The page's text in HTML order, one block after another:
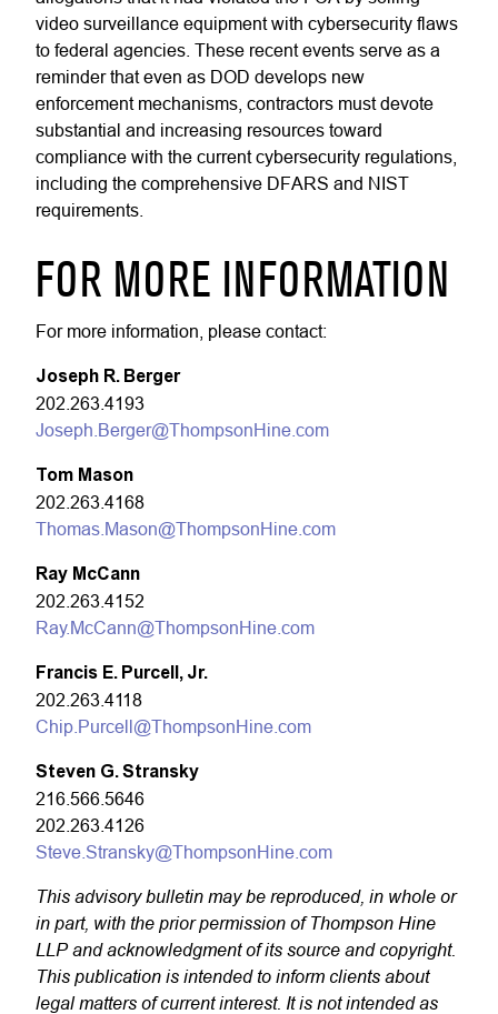
video surveillance equipment with cybersecurity flaws
to federal agencies. These recent events serve as a
reminder that even as DOD develops new
enforcement mechanisms, contractors must devote
substantial and increasing resources toward
compliance with the current cybersecurity regulations,
including the comprehensive DFARS and NIST
requirements.
FOR MORE INFORMATION
For more information, please contact:
Joseph R. Berger
202.263.4193
Joseph.Berger@ThompsonHine.com
Tom Mason
202.263.4168
Thomas.Mason@ThompsonHine.com
Ray McCann
202.263.4152
Ray.McCann@ThompsonHine.com
Francis E. Purcell, Jr.
202.263.4118
Chip.Purcell@ThompsonHine.com
Steven G. Stransky
216.566.5646
202.263.4126
Steve.Stransky@ThompsonHine.com
This advisory bulletin may be reproduced, in whole or
in part, with the prior permission of Thompson Hine
LLP and acknowledgment of its source and copyright.
This publication is intended to inform clients about
legal matters of current interest. It is not intended as